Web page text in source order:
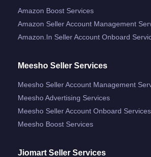
Amazon Boost Services
Amazon Seller Account Management
Amazon.in Seller Account Onboard
Meesho Seller Services
Meesho Seller Account Management
Meesho Advertising Services
Meesho Seller Account Onboard Services
Meesho Boost Services
Jiomart Seller Services